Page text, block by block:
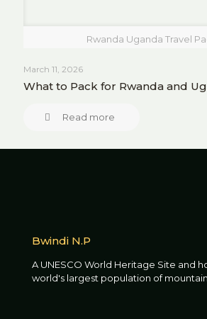
Rwanda Uganda Travel
March 11, 2026
What to Pack for Rwanda and
Read more
Bwindi N.P
A UNESCO World Heritage Site and
world's largest population of